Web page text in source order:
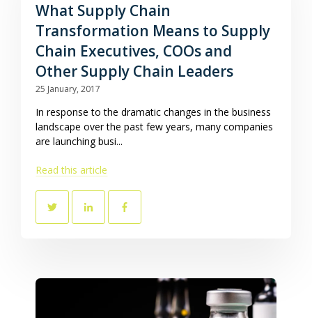
What Supply Chain
Transformation Means to Supply
Chain Executives, COOs and
Other Supply Chain Leaders
25 January, 2017
In response to the dramatic changes in the business
landscape over the past few years, many companies
are launching busi...
Read this article